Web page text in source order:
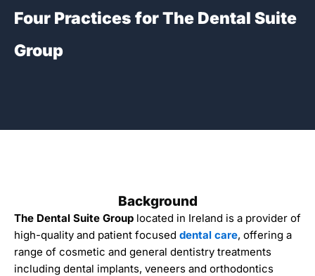
Four Practices for The Dental Suite
Group
Background
The Dental Suite Group located in Ireland is a provider of
high-quality and patient focused dental care, offering a
range of cosmetic and general dentistry treatments
including dental implants, veneers and orthodontics